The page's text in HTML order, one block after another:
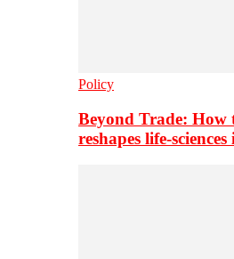
Policy
Beyond Trade:
reshapes life-